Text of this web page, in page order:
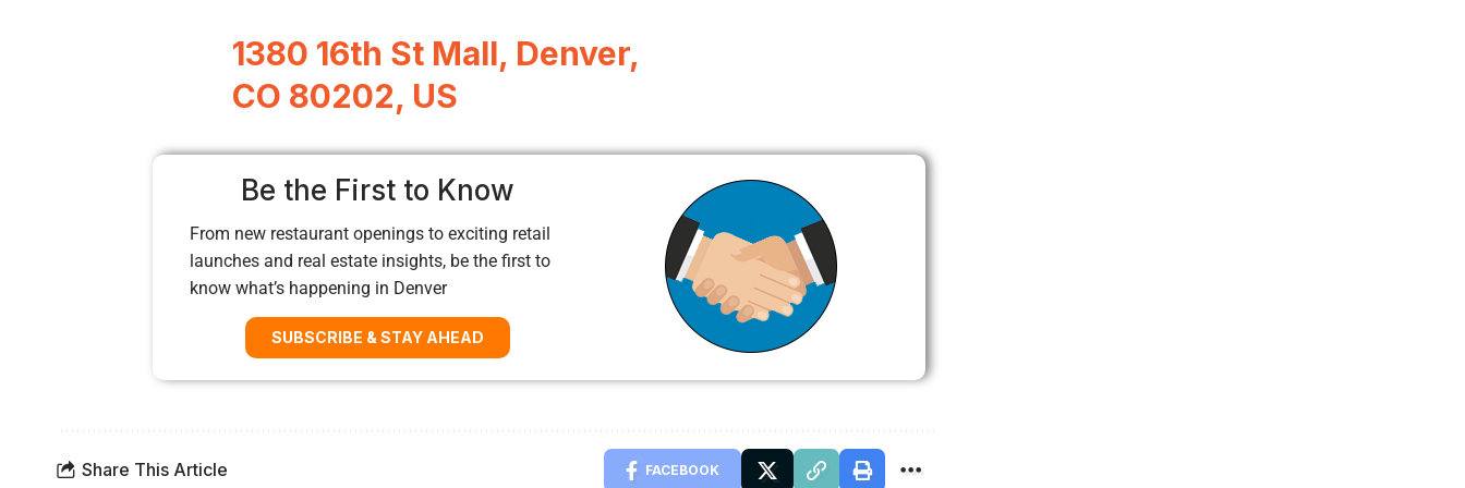
1380 16th St Mall, Denver,
CO 80202, US
Be the First to Know
From new restaurant openings to exciting retail
launches and real estate insights, be the first to
know what’s happening in Denver
SUBSCRIBE & STAY AHEAD
Share This Article FACEBOOK